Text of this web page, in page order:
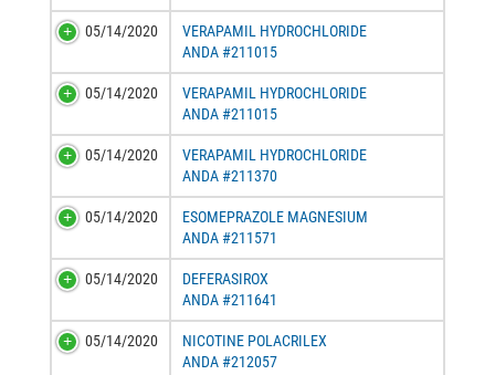
05/14/2020
VERAPAMIL HYDROCHLORIDE
ANDA #211015
05/14/2020
VERAPAMIL HYDROCHLORIDE
ANDA #211015
05/14/2020
VERAPAMIL HYDROCHLORIDE
ANDA #211370
05/14/2020
ESOMEPRAZOLE MAGNESIUM
ANDA #211571
05/14/2020
DEFERASIROX
ANDA #211641
05/14/2020
NICOTINE POLACRILEX
ANDA #212057